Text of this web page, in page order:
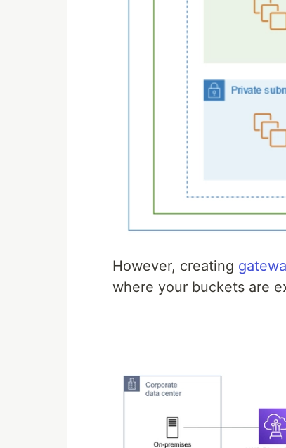
However, creating
where your buckets are